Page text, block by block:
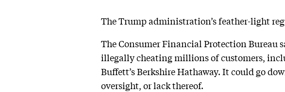
The Trump administration’s feather-light
The Consumer Financial Protection Bureau
illegally cheating millions of customers,
Buffett’s Berkshire Hathaway. It could go
oversight, or lack thereof.